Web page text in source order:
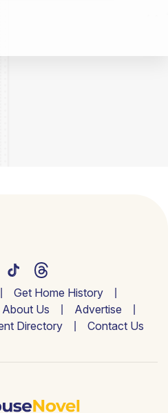
Get Home History
About Us
Advertise
Directory Contact Us